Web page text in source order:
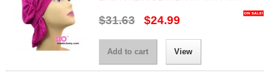
$31.63 $24.99
Add to cart View